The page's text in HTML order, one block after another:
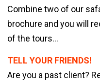
Combine two of our
brochure and you will
of the tours…
TELL YOUR FRIENDS!
Are you a past client?